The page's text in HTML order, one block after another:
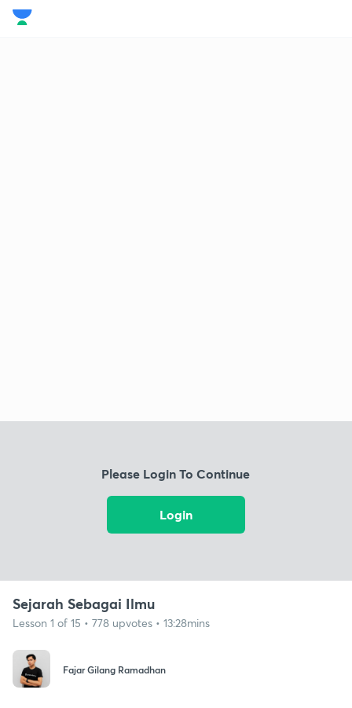
Please Login To Continue
Login
Sejarah Sebagai Ilmu
Lesson 1 of 15 • 778 upvotes • 13:28mins
Fajar Gilang Ramadhan